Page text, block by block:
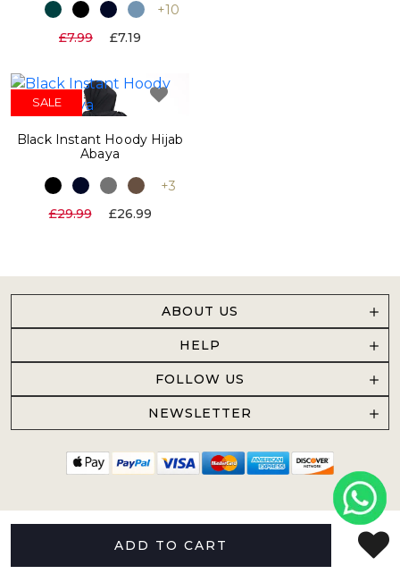
ADD TO CART
+10
£7.99
£7.19
SALE
Black Instant Hoody Hijab
Abaya
+3
£29.99
£26.99
ABOUT US
HELP
FOLLOW US
NEWSLETTER